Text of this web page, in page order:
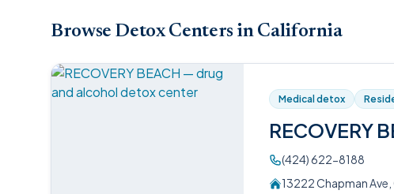
Browse Detox Centers in California
Medical detox
RECOVERY
(424) 622-8188
13222 Chapman